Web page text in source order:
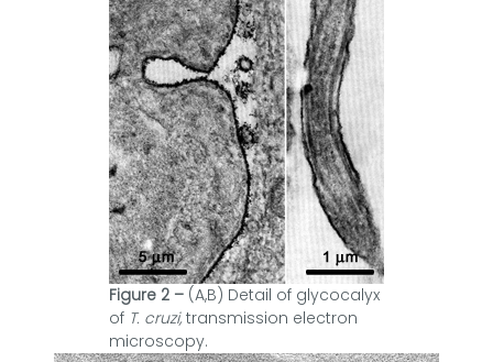
Figure 2 – (A,B) Detail of glycocalyx
of T. cruzi,transmission electron
microscopy.